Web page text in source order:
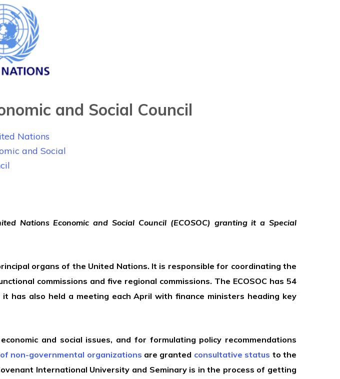
and Social Council
Nations Economic and Social Council (ECOSOC) granting it a Special
organs of the United Nations. It is responsible for coordinating the
commissions and five regional commissions. The ECOSOC has 54
has also held a meeting each April with finance ministers heading key
and social issues, and for formulating policy recommendations
non-governmental organizations are granted consultative status to the
International University and Seminary is in the process of getting